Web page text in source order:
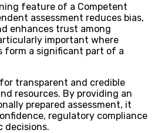
feature of a Competent
assessment reduces bias,
enhances trust among
important where
form a significant part of a
transparent and credible
resources. By providing an
prepared assessment, it
regulatory compliance
decisions.